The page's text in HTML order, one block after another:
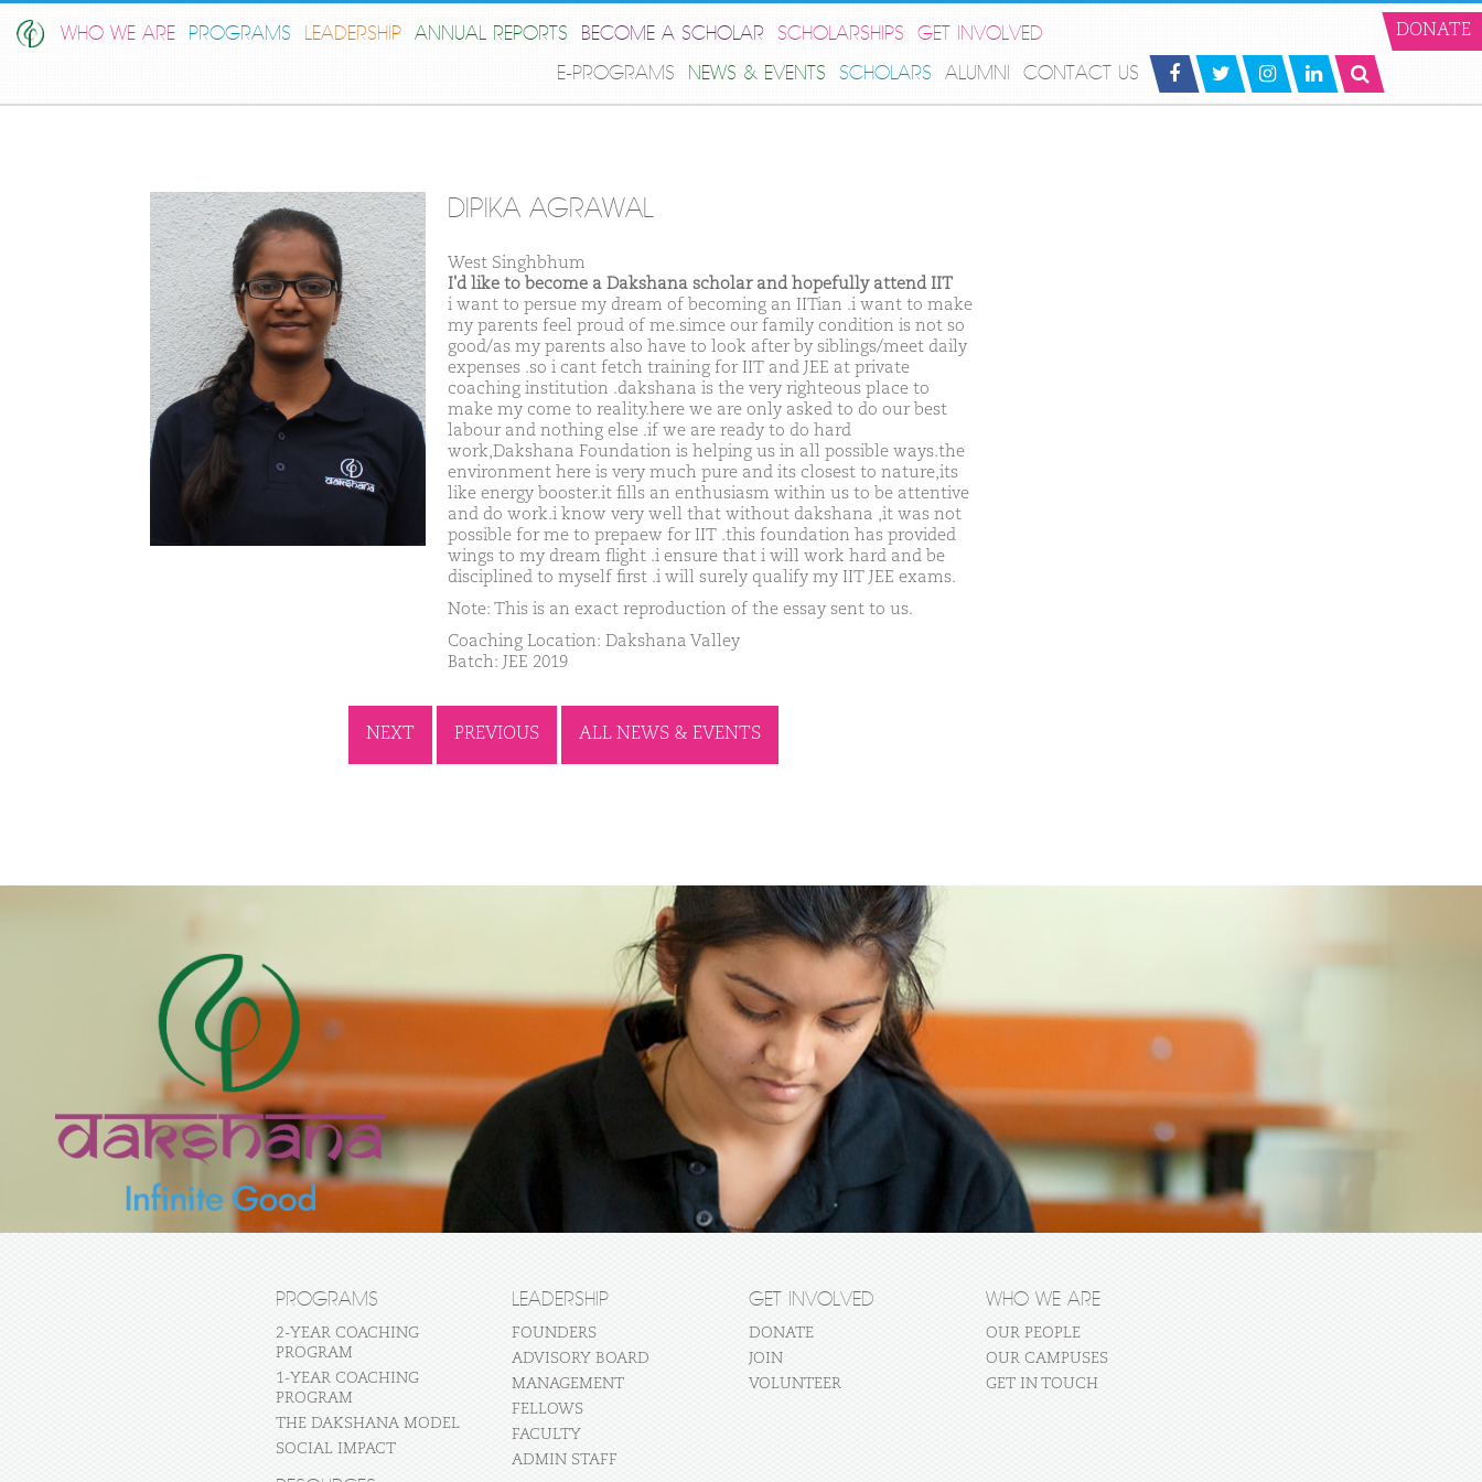
WHO WE ARE PROGRAMS LEADERSHIP ANNUAL REPORTS BECOME A SCHOLAR SCHOLARSHIPS
GET INVOLVED
E-PROGRAMS
NEWS & EVENTS SCHOLARS ALUMNI CONTACT US
DONATE
DIPIKA AGRAWAL
West Singhbhum
I'd like to become a Dakshana scholar and hopefully attend IIT
i want to persue my dream of becoming an IITian .i want to make
my parents feel proud of me.simce our family condition is not so
good/as my parents also have to look after by siblings/meet daily
expenses .so i cant fetch training for IIT and JEE at private
coaching institution .dakshana is the very righteous place to
make my come to reality.here we are only asked to do our best
labour and nothing else .if we are ready to do hard
work,Dakshana Foundation is helping us in all possible ways.the
environment here is very much pure and its closest to nature,its
like energy booster.it fills an enthusiasm within us to be attentive
and do work.i know very well that without dakshana ,it was not
possible for me to prepaew for IIT .this foundation has provided
wings to my dream flight .i ensure that i will work hard and be
disciplined to myself first .i will surely qualify my IIT JEE exams.
Note: This is an exact reproduction of the essay sent to us.
Coaching Location: Dakshana Valley
Batch: JEE 2019
NEXT PREVIOUS ALL NEWS & EVENTS
PROGRAMS
2-YEAR COACHING
PROGRAM
1-YEAR COACHING
PROGRAM
THE DAKSHANA MODEL
SOCIAL IMPACT
LEADERSHIP
FOUNDERS
ADVISORY BOARD
MANAGEMENT
FELLOWS
FACULTY
ADMIN STAFF
GET INVOLVED
DONATE
JOIN
VOLUNTEER
WHO WE ARE
OUR PEOPLE
OUR CAMPUSES
GET IN TOUCH